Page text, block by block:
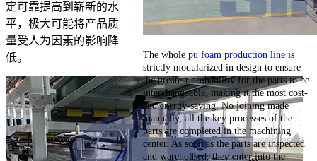
定可靠提高到崭新的水
平，极大可能将产品质
量受人为因素的影响降
低。
The wholepu foam production line is
strictly modularized in design to ensure
the greatest probability for the parts to be
interchangeable, making it the most cost-
and energy-saving. No joining made
manually, all the key processes of the
parts are completed in the machining
center. As soon as the parts are inspected
and warehoused, they enter into the